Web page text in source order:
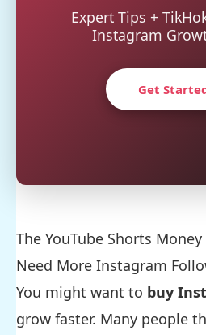
Expert Tips +
Instagram
Get
The YouTube Shorts
Need More Instagram
You might want to buy
grow faster. Many people